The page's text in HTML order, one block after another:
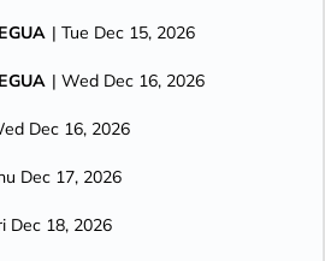
| Tue Dec 15, 2026
| Wed Dec 16, 2026
Dec 16, 2026
Dec 17, 2026
Dec 18, 2026